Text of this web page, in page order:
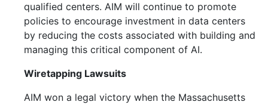
qualified centers. AIM will continue to promote
policies to encourage investment in data centers
by reducing the costs associated with building and
managing this critical component of AI.
Wiretapping Lawsuits
AIM won a legal victory when the Massachusetts